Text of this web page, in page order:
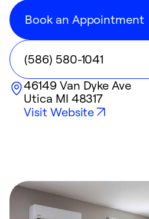
Book an Appointment
(586) 580-1041
46149 Van Dyke Ave
Utica MI 48317
Visit Website